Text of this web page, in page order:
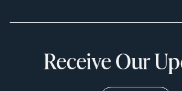
Receive Our